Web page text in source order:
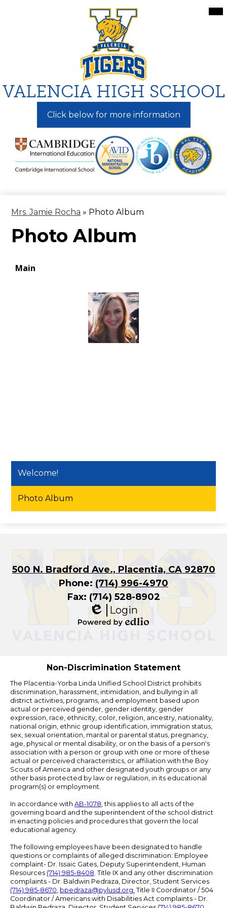
to
main
content
VALENCIA HIGH SCHOOL
Click below for more information
Mrs. Jamie Rocha » Photo Album
Photo Album
Welcome!
Photo Album
500 N. Bradford Ave., Placentia, CA 92870
Phone: (714) 996-4970
Fax: (714) 528-8902
Edlio
Login
Non-Discrimination Statement
The Placentia-Yorba Linda Unified School District prohibits
discrimination, harassment, intimidation, and bullying in all
district activities, programs, and employment based upon
actual or perceived gender, gender identity, gender
expression, race, ethnicity, color, religion, ancestry, nationality,
national origin, ethnic group identification, immigration status,
sex, sexual orientation, marital or parental status, pregnancy,
age, physical or mental disability, or on the basis of a person's
association with a person or group with one or more of these
actual or perceived characteristics, or affiliation with the Boy
Scouts of America and other designated youth groups or any
other basis protected by law or regulation, in its educational
program(s) or employment.
In accordance with AB-1078, this applies to all acts of the
governing board and the superintendent of the school district
in enacting policies and procedures that govern the local
educational agency.
The following employees have been designated to handle
questions or complaints of alleged discrimination: Employee
complaint- Dr. Issaic Gates, Deputy Superintendent, Human
Resources (714) 985-8408. Title IX and any other discrimination
complaints - Dr. Baldwin Pedraza, Director, Student Services
(714) 985-8670, bpedraza@pylusd.org. Title II Coordinator / 504
Coordinator / Americans with Disabilities Act complaints - Dr.